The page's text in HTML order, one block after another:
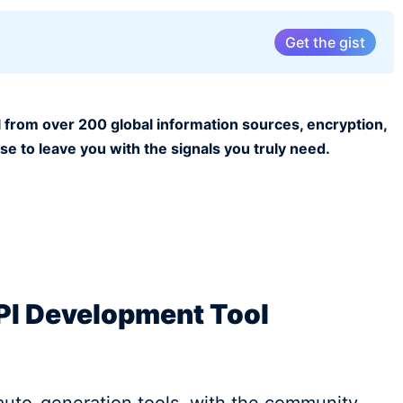
Get the gist
over 200 global information sources, encryption,
to leave you with the signals you truly need.
Development Tool